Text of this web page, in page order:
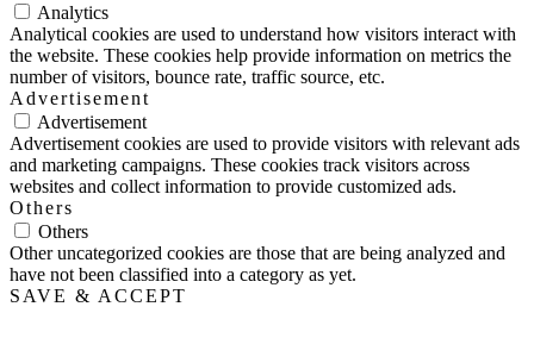
Analytics
Analytical cookies are used to understand how visitors interact with
the website. These cookies help provide information on metrics the
number of visitors, bounce rate, traffic source, etc.
Advertisement
Advertisement
Advertisement cookies are used to provide visitors with relevant ads
and marketing campaigns. These cookies track visitors across
websites and collect information to provide customized ads.
Others
Others
Other uncategorized cookies are those that are being analyzed and
have not been classified into a category as yet.
SAVE & ACCEPT